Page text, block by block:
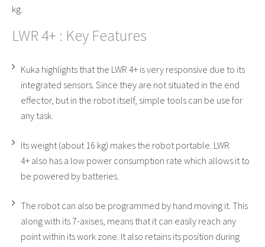
kg.
LWR 4+ : Key Features
Kuka highlights that the LWR 4+ is very responsive due to its
integrated sensors. Since they are not situated in the end
effector, but in the robot itself, simple tools can be use for
any task.
Its weight (about 16 kg) makes the robot portable. LWR
4+ also has a low power consumption rate which allows it to
be powered by batteries.
The robot can also be programmed by hand moving it. This
along with its 7-axises, means that it can easily reach any
point within its work zone. It also retains its position during